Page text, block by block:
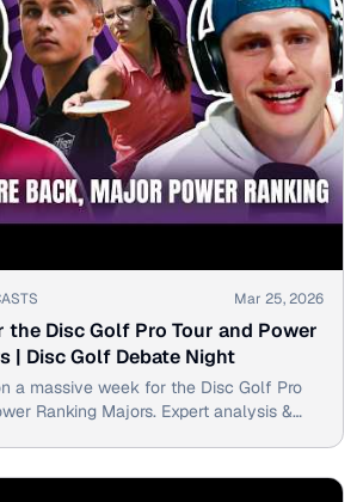
Mar 25, 2026
the Disc Golf Pro Tour and Power
| Disc Golf Debate Night
a massive week for the Disc Golf Pro
Ranking Majors. Expert analysis &